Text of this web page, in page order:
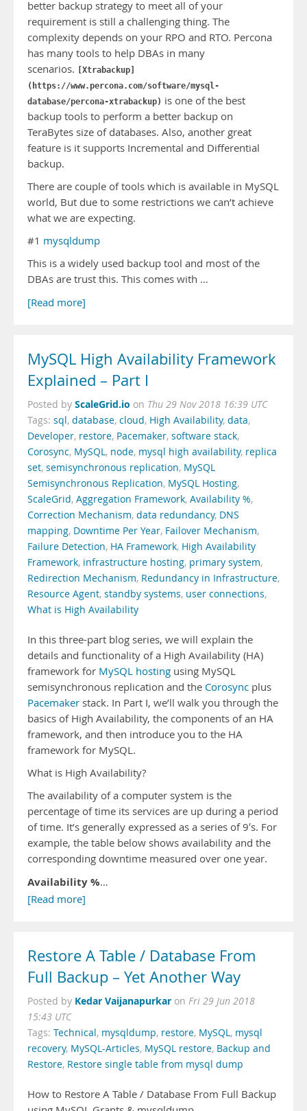
better backup strategy to meet all of your
requirement is still a challenging thing. The
complexity depends on your RPO and RTO. Percona
has many tools to help DBAs in many
scenarios.
[Xtrabackup]
(https://www.percona.com/software/mysql-
database/percona-xtrabackup) is one of the best
backup tools to perform a better backup on
TeraBytes size of databases. Also, another great
feature is it supports Incremental and Differential
backup.
There are couple of tools which is available in MySQL
world, But due to some restrictions we can’t achieve
what we are expecting.
#1 mysqldump
This is a widely used backup tool and most of the
DBAs are trust this. This comes with …
[Read more]
MySQL High Availability Framework
Explained – Part I
Posted by ScaleGrid.io on Thu 29 Nov 2018 16:39 UTC
Tags: sql, database, cloud, High Availability, data,
Developer, restore, Pacemaker, software stack,
Corosync, MySQL, node, mysql high availability, replica
set, semisynchronous replication, MySQL
Semisynchronous Replication, MySQL Hosting,
ScaleGrid, Aggregation Framework, Availability %,
Correction Mechanism, data redundancy, DNS
mapping, Downtime Per Year, Failover Mechanism,
Failure Detection, HA Framework, High Availability
Framework, infrastructure hosting, primary system,
Redirection Mechanism, Redundancy in Infrastructure,
Resource Agent, standby systems, user connections,
What is High Availability
In this three-part blog series, we will explain the
details and functionality of a High Availability (HA)
framework for MySQL hosting using MySQL
semisynchronous replication and the Corosync plus
Pacemaker stack. In Part I, we’ll walk you through the
basics of High Availability, the components of an HA
framework, and then introduce you to the HA
framework for MySQL.
What is High Availability?
The availability of a computer system is the
percentage of time its services are up during a period
of time. It’s generally expressed as a series of 9′s. For
example, the table below shows availability and the
corresponding downtime measured over one year.
Availability %…
[Read more]
Restore A Table / Database From
Full Backup – Yet Another Way
Posted by Kedar Vaijanapurkar on Fri 29 Jun 2018
15:43 UTC
Tags: Technical, mysqldump, restore, MySQL, mysql
recovery, MySQL-Articles, MySQL restore, Backup and
Restore, Restore single table from mysql dump
How to Restore A Table / Database From Full Backup